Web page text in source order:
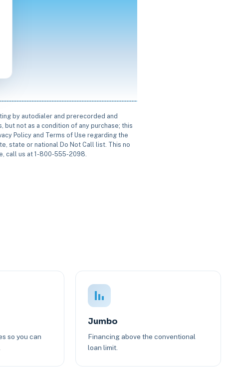
by autodialer and prerecorded and
but not as a condition of any purchase; this
Policy and Terms of Use regarding the
state or national Do Not Call list. This no
call us at 1-800-555-2098.
so you can
Jumbo
Financing above the conventional
loan limit.